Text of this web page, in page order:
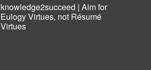
knowledge2succeed | Aim for
Eulogy Virtues, not Résumé
Virtues